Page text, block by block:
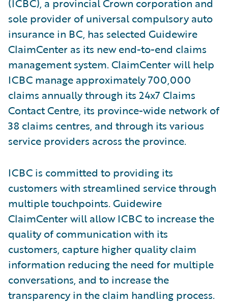
(ICBC), a provincial Crown corporation and
sole provider of universal compulsory auto
insurance in BC, has selected Guidewire
ClaimCenter as its new end-to-end claims
management system. ClaimCenter will help
ICBC manage approximately 700,000
claims annually through its 24x7 Claims
Contact Centre, its province-wide network of
38 claims centres, and through its various
service providers across the province.
ICBC is committed to providing its
customers with streamlined service through
multiple touchpoints. Guidewire
ClaimCenter will allow ICBC to increase the
quality of communication with its
customers, capture higher quality claim
information reducing the need for multiple
conversations, and to increase the
transparency in the claim handling process.